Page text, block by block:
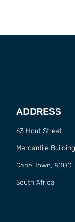
ADDRESS
63 Hout Street
Mercantile Building
Cape Town, 8000
South Africa